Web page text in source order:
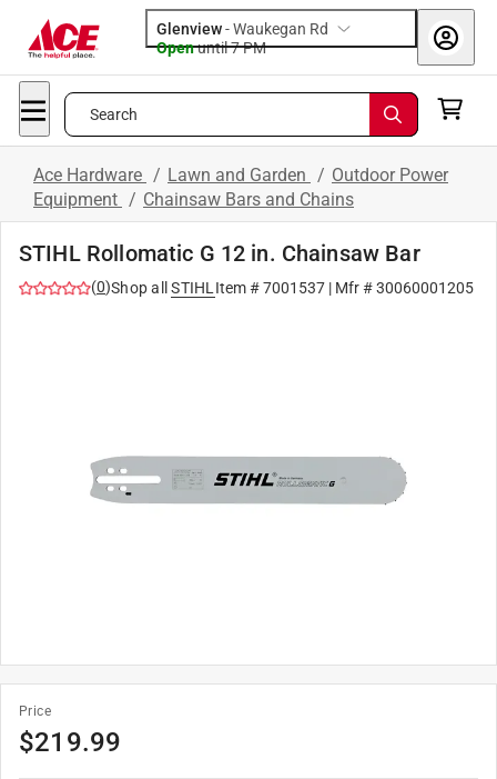
Glenview-Waukegan Rd
Openuntil 7 PM
Search
Ace Hardware / Lawn and Garden / Outdoor Power
Equipment / Chainsaw Bars and Chains
STIHL Rollomatic G 12 in. Chainsaw Bar
(0)Shop all STIHL Item #7001537| Mfr #30060001205
Price
$219.99